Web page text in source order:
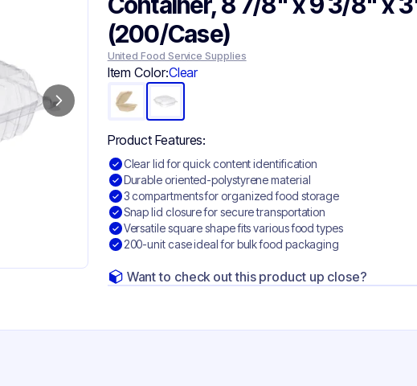
(200/Case)
United Food Service Supplies
Item Color:Clear
Product Features:
Clear lid for quick content identification
Durable oriented-polystyrene material
3 compartments for organized food storage
Snap lid closure for secure transportation
Versatile square shape fits various food types
200-unit case ideal for bulk food packaging
Want to check out this product up close?